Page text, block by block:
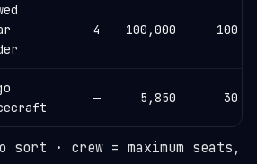
4 100,000 100
— 5,850 30
sort · crew = maximum seats,